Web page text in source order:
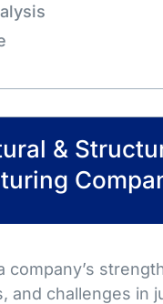
&
company’s
and challenges in